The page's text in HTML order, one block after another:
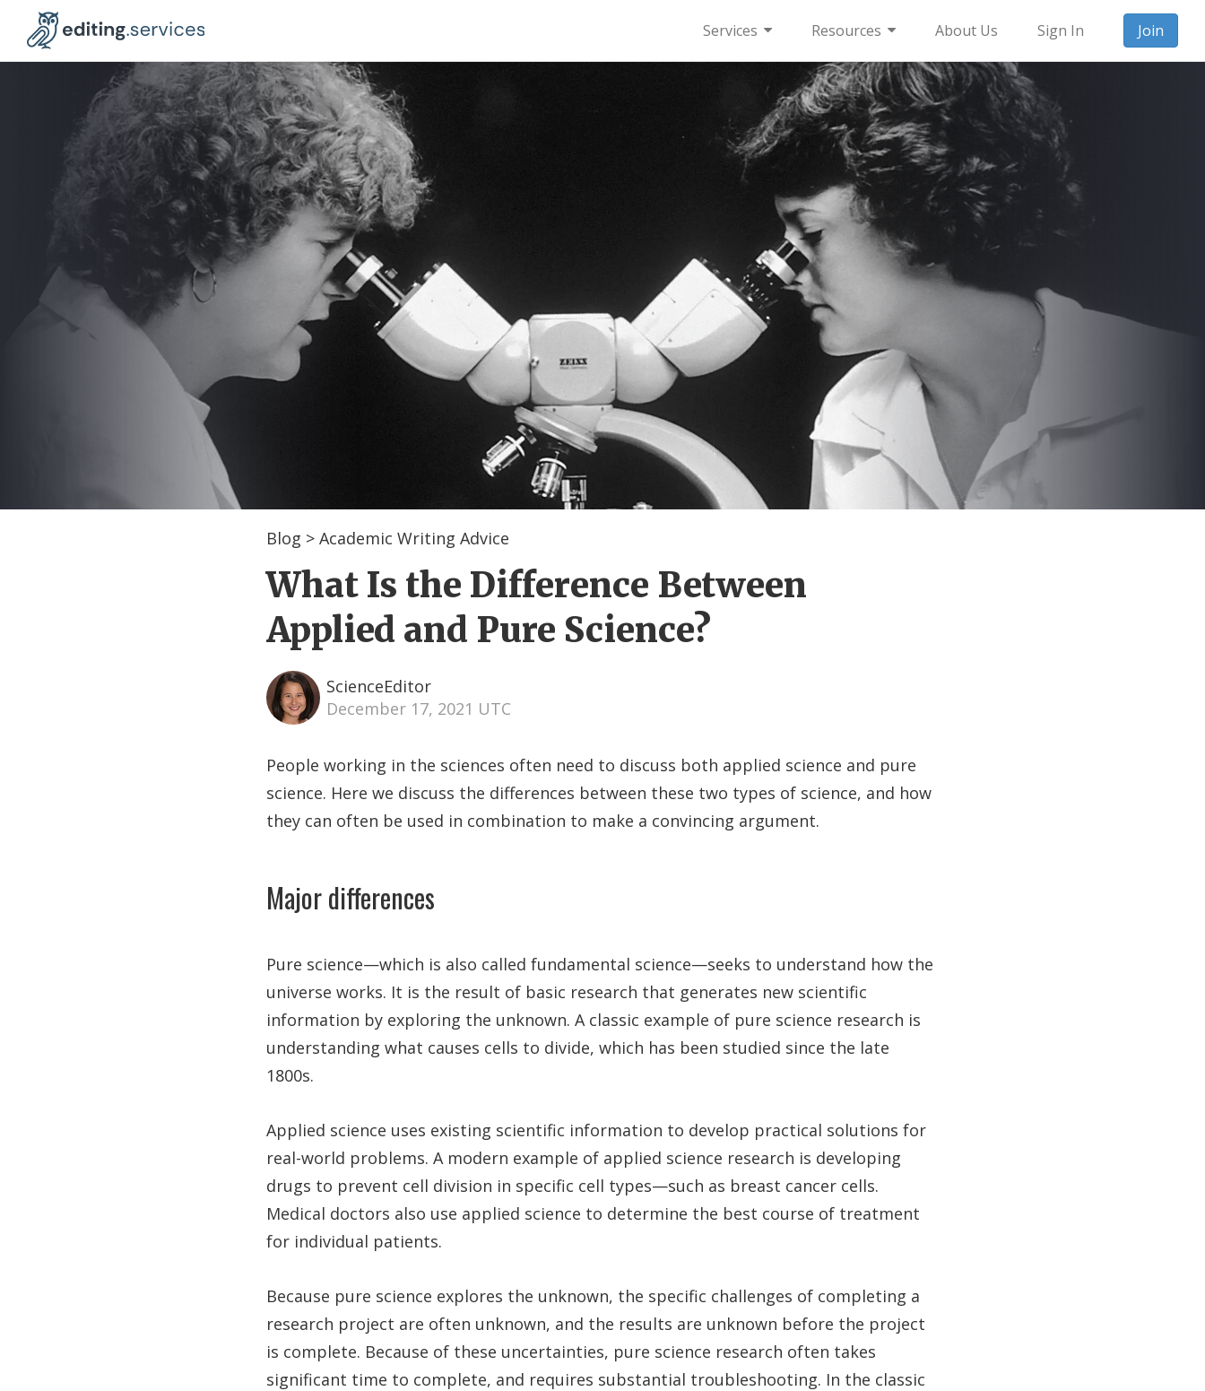
Services Resources About Us Sign In Join
Blog > Academic Writing Advice
What Is the Difference Between
Applied and Pure Science?
ScienceEditor
December 17, 2021 UTC
People working in the sciences often need to discuss both applied science and pure
science. Here we discuss the differences between these two types of science, and how
they can often be used in combination to make a convincing argument.
Major differences
Pure science—which is also called fundamental science—seeks to understand how the
universe works. It is the result of basic research that generates new scientific
information by exploring the unknown. A classic example of pure science research is
understanding what causes cells to divide, which has been studied since the late
1800s.
Applied science uses existing scientific information to develop practical solutions for
real-world problems. A modern example of applied science research is developing
drugs to prevent cell division in specific cell types—such as breast cancer cells.
Medical doctors also use applied science to determine the best course of treatment
for individual patients.
Because pure science explores the unknown, the specific challenges of completing a
research project are often unknown, and the results are unknown before the project
is complete. Because of these uncertainties, pure science research often takes
significant time to complete, and requires substantial troubleshooting. In the classic